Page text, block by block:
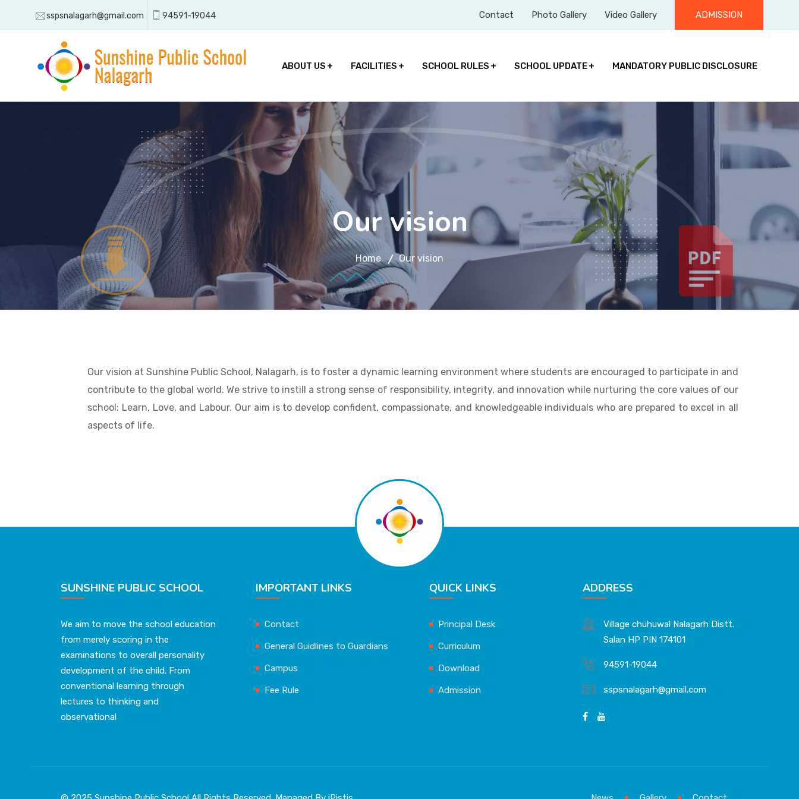
sspsnalagarh@gmail.com 94591-19044 Contact Photo Gallery Video Gallery ADMISSION
ABOUT US FACILITIES SCHOOL RULES SCHOOL UPDATE MANDATORY PUBLIC DISCLOSURE
Our vision
Home Our vision
Our vision at Sunshine Public School, Nalagarh, is to foster a dynamic learning environment where students are encouraged to participate in and
contribute to the global world. We strive to instill a strong sense of responsibility, integrity, and innovation while nurturing the core values of our
school: Learn, Love, and Labour. Our aim is to develop confident, compassionate, and knowledgeable individuals who are prepared to excel in all
aspects of life.
SUNSHINE PUBLIC SCHOOL
We aim to move the school education
from merely scoring in the
examinations to overall personality
development of the child. From
conventional learning through
lectures to thinking and
observational
IMPORTANT LINKS
Contact
General Guidlines to Guardians
Campus
Fee Rule
QUICK LINKS
Principal Desk
Curriculum
Download
Admission
ADDRESS
Village chuhuwal Nalagarh Distt.
Salan HP PIN 174101
94591-19044
sspsnalagarh@gmail.com